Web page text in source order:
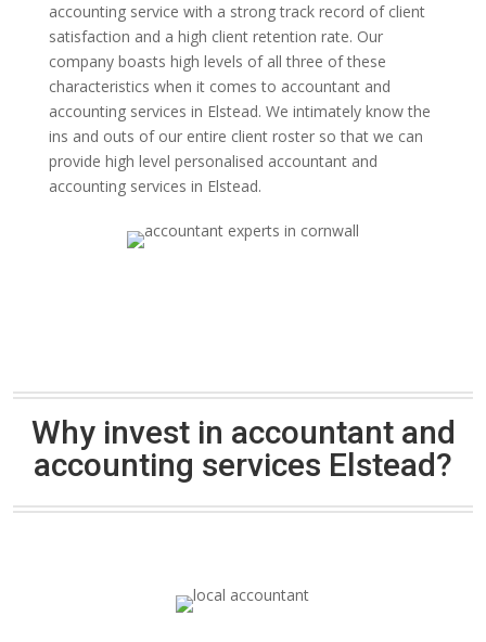
accounting service with a strong track record of client
satisfaction and a high client retention rate. Our
company boasts high levels of all three of these
characteristics when it comes to accountant and
accounting services in Elstead. We intimately know the
ins and outs of our entire client roster so that we can
provide high level personalised accountant and
accounting services in Elstead.
Why invest in accountant and
accounting services Elstead?